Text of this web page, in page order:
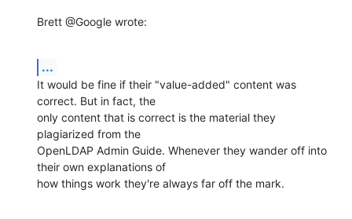
Brett @Google wrote:
...
It would be fine if their "value-added" content was
correct. But in fact, the
only content that is correct is the material they
plagiarized from the
OpenLDAP Admin Guide. Whenever they wander off into
their own explanations of
how things work they're always far off the mark.